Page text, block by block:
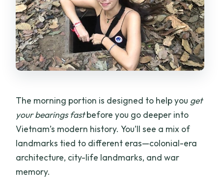
The morning portion is designed to help you get
your bearings fastbefore you go deeper into
Vietnam’s modern history. You’ll see a mix of
landmarks tied to different eras—colonial-era
architecture, city-life landmarks, and war
memory.